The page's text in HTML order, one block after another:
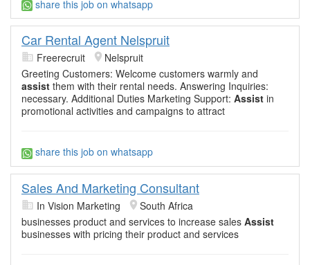
share this job on whatsapp
Car Rental Agent Nelspruit
Freerecruit
Nelspruit
Greeting Customers: Welcome customers warmly and
assist them with their rental needs. Answering Inquiries:
necessary. Additional Duties Marketing Support: Assist in
promotional activities and campaigns to attract
share this job on whatsapp
Sales And Marketing Consultant
In Vision Marketing
South Africa
businesses product and services to increase sales Assist
businesses with pricing their product and services